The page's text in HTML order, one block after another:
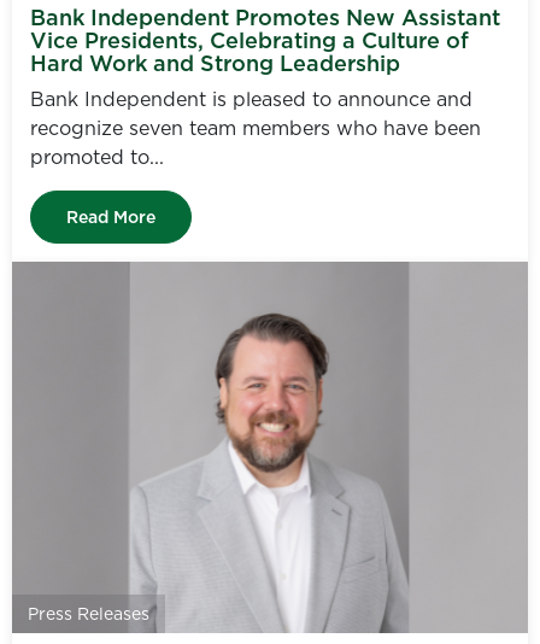
Bank Independent Promotes New Assistant
Vice Presidents, Celebrating a Culture of
Hard Work and Strong Leadership
Bank Independent is pleased to announce and
recognize seven team members who have been
promoted to...
Read More
Press Releases